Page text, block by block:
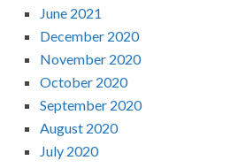
June 2021
December 2020
November 2020
October 2020
September 2020
August 2020
July 2020